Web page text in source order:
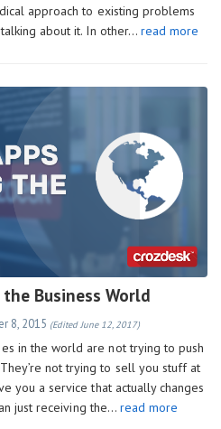
approach to existing problems
about it. In other… read more
the Business World
8, 2015 (Edited June 12, 2017)
in the world are not trying to push
not trying to sell you stuff at
you a service that actually changes
just receiving the… read more